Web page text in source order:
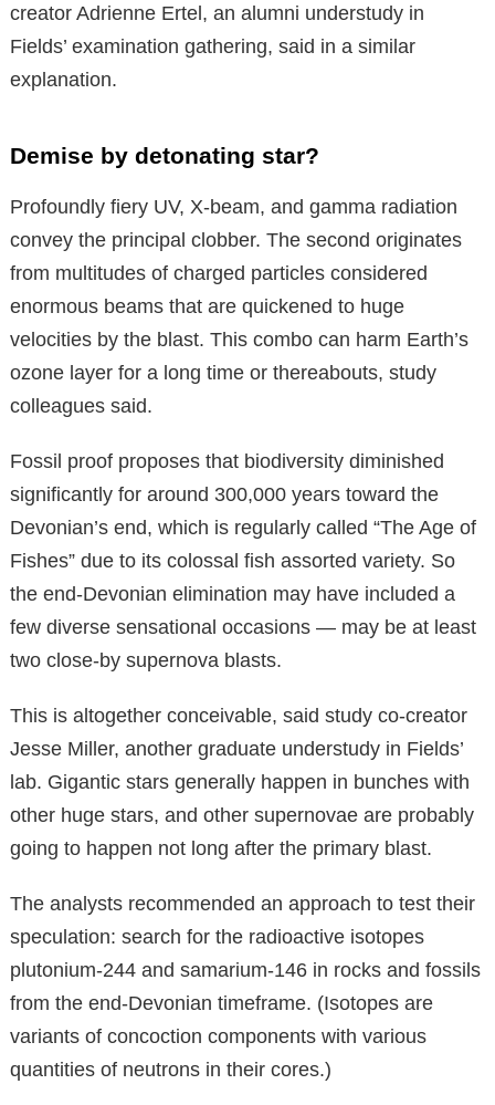
creator Adrienne Ertel, an alumni understudy in
Fields’ examination gathering, said in a similar
explanation.
Demise by detonating star?
Profoundly fiery UV, X-beam, and gamma radiation
convey the principal clobber. The second originates
from multitudes of charged particles considered
enormous beams that are quickened to huge
velocities by the blast. This combo can harm Earth’s
ozone layer for a long time or thereabouts, study
colleagues said.
Fossil proof proposes that biodiversity diminished
significantly for around 300,000 years toward the
Devonian’s end, which is regularly called “The Age of
Fishes” due to its colossal fish assorted variety. So
the end-Devonian elimination may have included a
few diverse sensational occasions — may be at least
two close-by supernova blasts.
This is altogether conceivable, said study co-creator
Jesse Miller, another graduate understudy in Fields’
lab. Gigantic stars generally happen in bunches with
other huge stars, and other supernovae are probably
going to happen not long after the primary blast.
The analysts recommended an approach to test their
speculation: search for the radioactive isotopes
plutonium-244 and samarium-146 in rocks and fossils
from the end-Devonian timeframe. (Isotopes are
variants of concoction components with various
quantities of neutrons in their cores.)